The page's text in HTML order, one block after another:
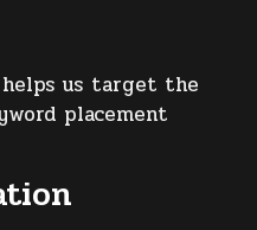
us target the
placement